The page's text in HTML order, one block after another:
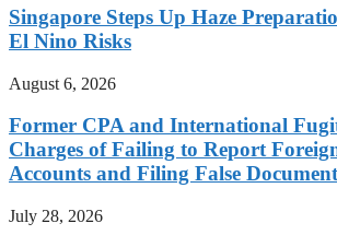
Singapore Steps Up Haze
El Nino Risks
August 6, 2026
Former CPA and International
Charges of Failing to Report
Accounts and Filing False
July 28, 2026